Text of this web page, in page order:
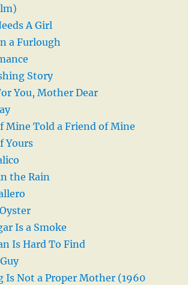
A Girl
a Furlough
Story
You, Mother Dear
Mine Told a Friend of Mine
Yours
the Rain
Is a Smoke
Is Hard To Find
Is Not a Proper Mother (1960